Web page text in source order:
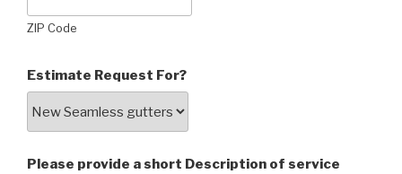
ZIP Code
Estimate Request For?
Please provide a short Description of service